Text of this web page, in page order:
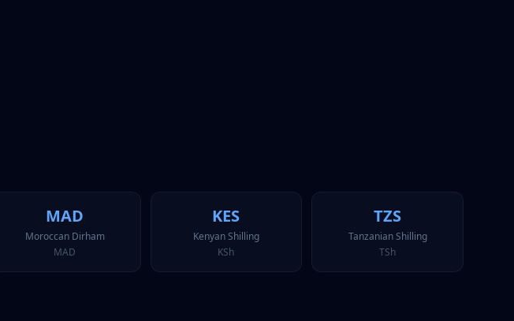
MAD
Moroccan Dirham
MAD
KES
Kenyan Shilling
KSh
TZS
Tanzanian Shilling
TSh